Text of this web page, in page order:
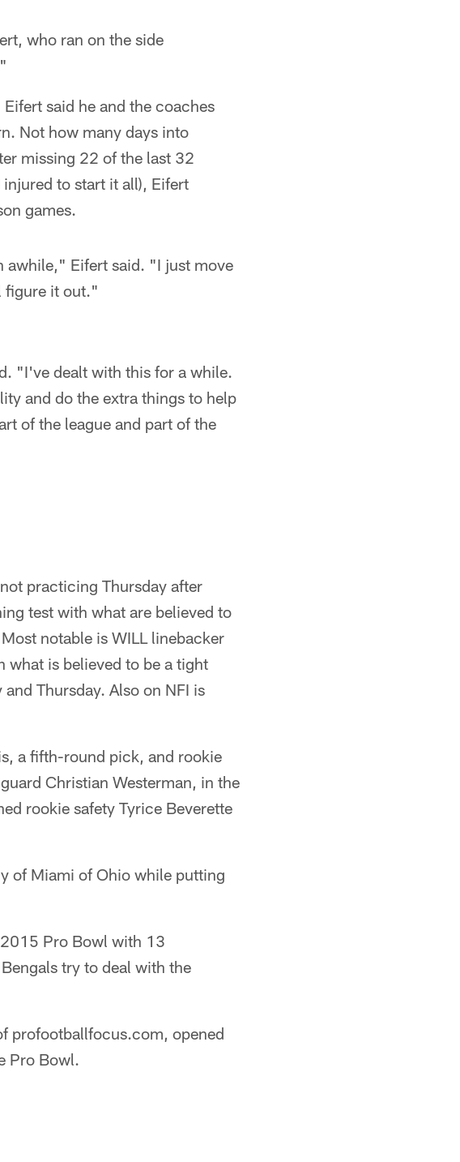
who ran on the side
said he and the coaches
Not how many days into
missing 22 of the last 32
to start it all), Eifert
games.
awhile," Eifert said. "I just move
figure it out."
"I've dealt with this for a while.
and do the extra things to help
of the league and part of the
practicing Thursday after
test with what are believed to
notable is WILL linebacker
is believed to be a tight
Thursday. Also on NFI is
a fifth-round pick, and rookie
Christian Westerman, in the
rookie safety Tyrice Beverette
of Miami of Ohio while putting
Pro Bowl with 13
try to deal with the
profootballfocus.com, opened
Pro Bowl.